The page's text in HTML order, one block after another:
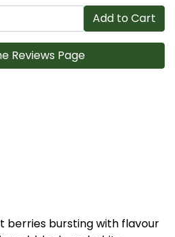
berries bursting with flavour
Add to Cart
Reviews Page